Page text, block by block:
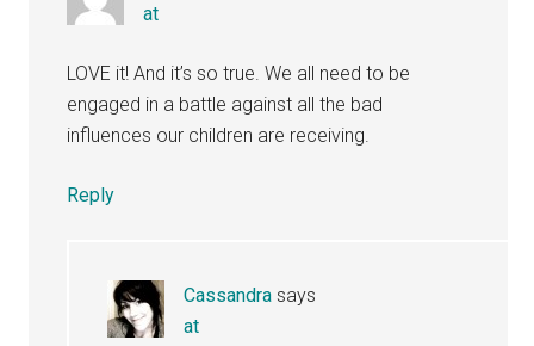
at
LOVE it! And it’s so true. We all need to be
engaged in a battle against all the bad
influences our children are receiving.
Reply
Cassandra says
at